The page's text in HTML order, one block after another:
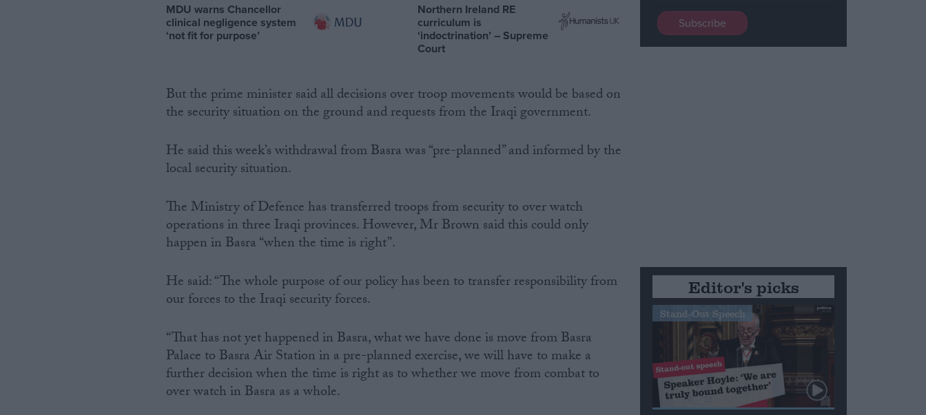
MDU warns Chancellor
clinical negligence system
‘not fit for purpose’
Northern Ireland RE
curriculum is
‘indoctrination’ – Supreme
Court
But the prime minister said all decisions over troop movements would be based on
the security situation on the ground and requests from the Iraqi government.
He said this week’s withdrawal from Basra was “pre-planned” and informed by the
local security situation.
The Ministry of Defence has transferred troops from security to over watch
operations in three Iraqi provinces. However, Mr Brown said this could only
happen in Basra “when the time is right”.
He said: “The whole purpose of our policy has been to transfer responsibility from
our forces to the Iraqi security forces.
“That has not yet happened in Basra, what we have done is move from Basra
Palace to Basra Air Station in a pre-planned exercise, we will have to make a
further decision when the time is right as to whether we move from combat to
over watch in Basra as a whole.
Editor's picks
Stand-Out Speech